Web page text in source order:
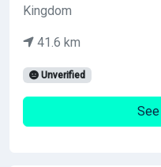
Kingdom
41.6 km
Unverified